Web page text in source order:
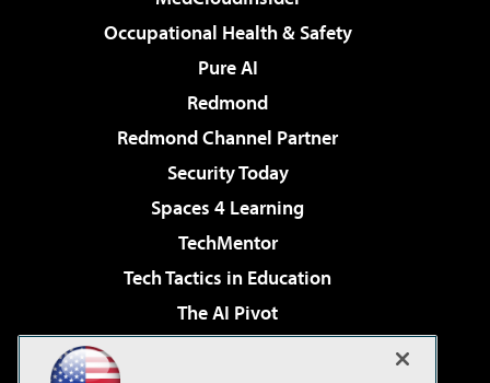
Occupational Health & Safety
Pure AI
Redmond
Redmond Channel Partner
Security Today
Spaces 4 Learning
TechMentor
Tech Tactics in Education
The AI Pivot